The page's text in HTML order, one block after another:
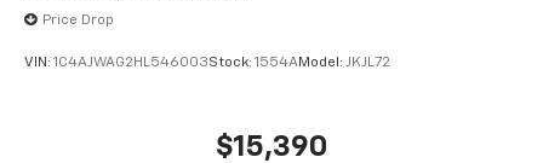
Price Drop
VIN: 1C4AJWAG2HL546003Stock: 1554AModel: JKJL72
$15,390